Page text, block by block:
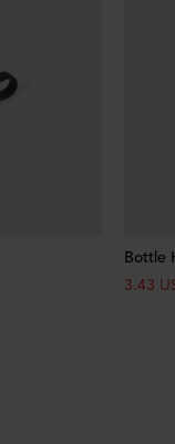
Bottle
3.43